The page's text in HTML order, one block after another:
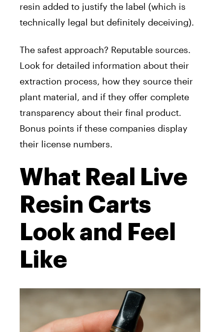
resin added to justify the label (which is
technically legal but definitely deceiving).
The safest approach? Reputable sources.
Look for detailed information about their
extraction process, how they source their
plant material, and if they offer complete
transparency about their final product.
Bonus points if these companies display
their license numbers.
What Real Live
Resin Carts
Look and Feel
Like